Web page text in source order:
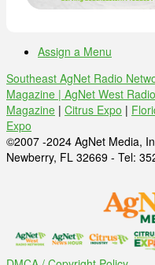
Assign a Menu
Southeast AgNet Radio
Magazine | AgNet West
Magazine | Citrus Expo |
Expo
©2007 -2024 AgNet Media,
Newberry, FL 32669 - Tel: